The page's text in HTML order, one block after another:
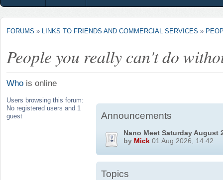
FORUMS » LINKS TO FRIENDS AND COMMERCIAL SERVICES »
People you really can't do
Who is online
Users browsing this forum:
No registered users and 1
guest
Announcements
Nano Meet Saturday August
by Mick 01 Aug 2026, 14:42
Topics